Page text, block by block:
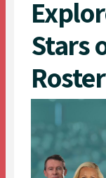
Stars
Roster